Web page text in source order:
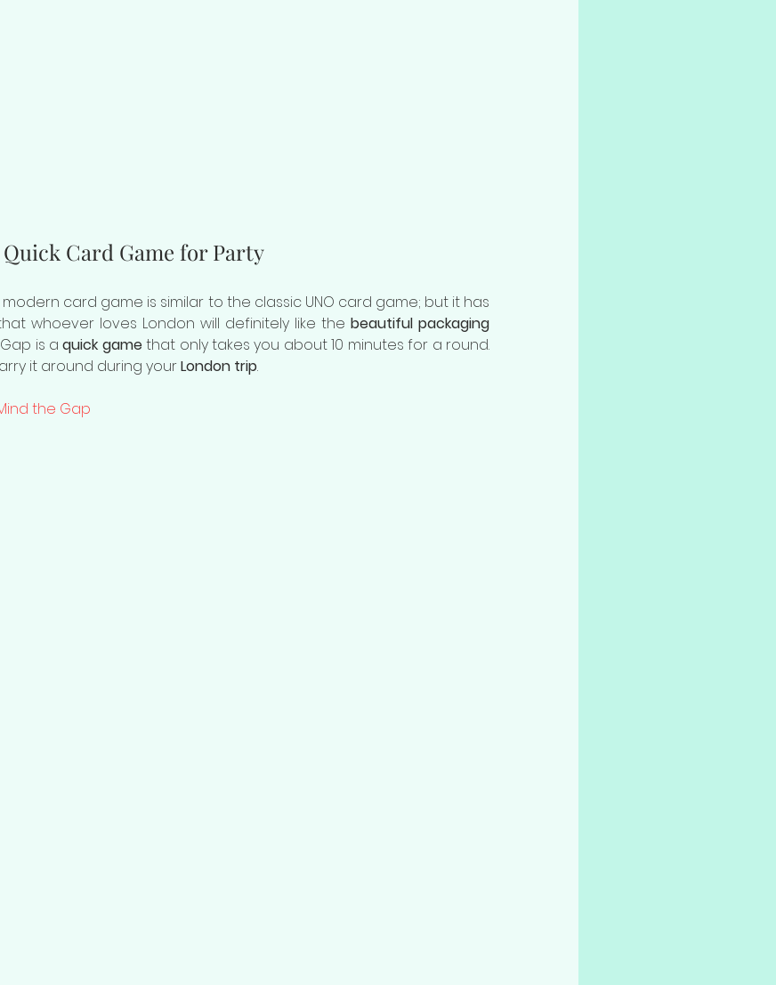
Card Game for Party
modern card game is similar to the classic UNO card game; but it has
whoever loves London will definitely like the beautiful packaging
is a quick game that only takes you about 10 minutes for a round.
it around during your London trip.
the Gap